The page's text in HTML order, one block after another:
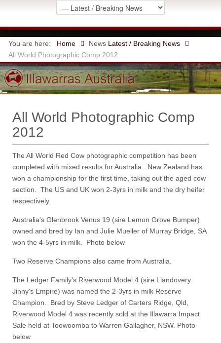
You are here: Home News Latest / Breaking News
All World Photographic Comp 2012
All World Photographic Comp
2012
The All World Red Cow photographic competition has been
completed with mixed results for Australia. New Zealand has
won a championship for the first time, taking out the aged cow
section. The US and UK won 2-3yrs in milk and the dry heifer
respectively.
Australia's Glenbrook Venus 19 (sire Lemon Grove Bumper)
owned and bred by Ian and Julie Mueller of Murray Bridge, SA
won the 4-5yrs in milk. Photo below
Two Reserve Champions also came from Australia.
The Ledger Family's Riverwood Model 4 (sire Llandovery
Jinny's Empire) was named the 2-3yrs in milk Reserve
Champion. Bred by Steve Ledger of Carters Ridge, Qld,
Riverwood Model 4 was recently sold at the Illawarra Impact
Sale held at Toowoomba to Warren Gallagher, NSW. Photo
below